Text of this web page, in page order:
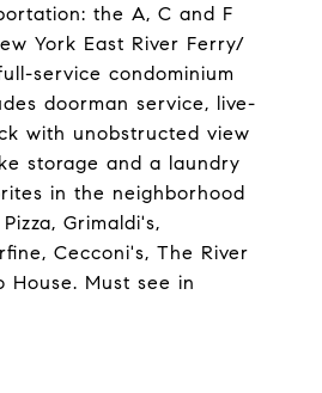
the A, C and F
York East River Ferry/
service condominium
doorman service, live-
with unobstructed view
storage and a laundry
in the neighborhood
Grimaldi's,
Cecconi's, The River
House. Must see in